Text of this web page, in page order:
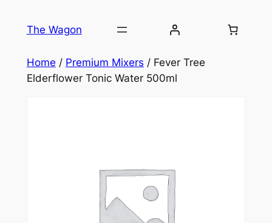
The Wagon
Home / Premium Mixers / Fever Tree
Elderflower Tonic Water 500ml